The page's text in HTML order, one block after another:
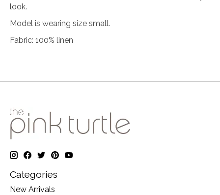
look.
Model is wearing size small.
Fabric: 100% linen
Categories
New Arrivals